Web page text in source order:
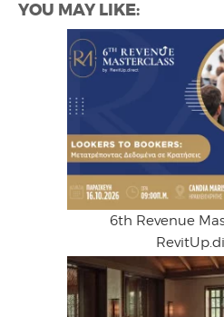
YOU MAY LIKE:
6th Revenue